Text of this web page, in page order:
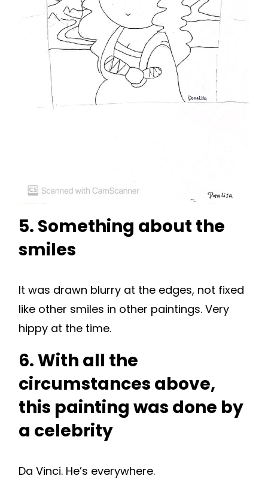
5. Something about the
smiles
It was drawn blurry at the edges, not fixed
like other smiles in other paintings. Very
hippy at the time.
6. With all the
circumstances above,
this painting was done by
a celebrity
Da Vinci. He’s everywhere.